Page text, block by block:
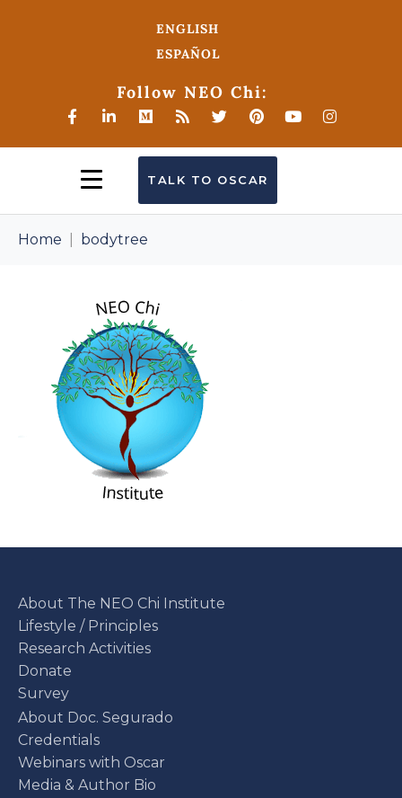
ENGLISH
ESPAÑOL
Follow NEO Chi:
TALK TO OSCAR
Home bodytree
About The NEO Chi Institute
Lifestyle / Principles
Research Activities
Donate
Survey
About Doc. Segurado
Credentials
Webinars with Oscar
Media & Author Bio